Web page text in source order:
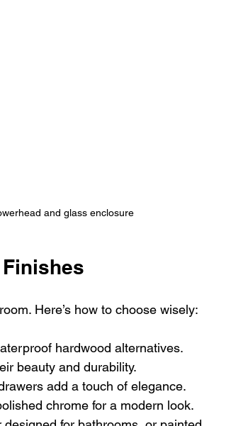
and glass enclosure
Here’s how to choose wisely:
hardwood alternatives.
beauty and durability.
add a touch of elegance.
chrome for a modern look.